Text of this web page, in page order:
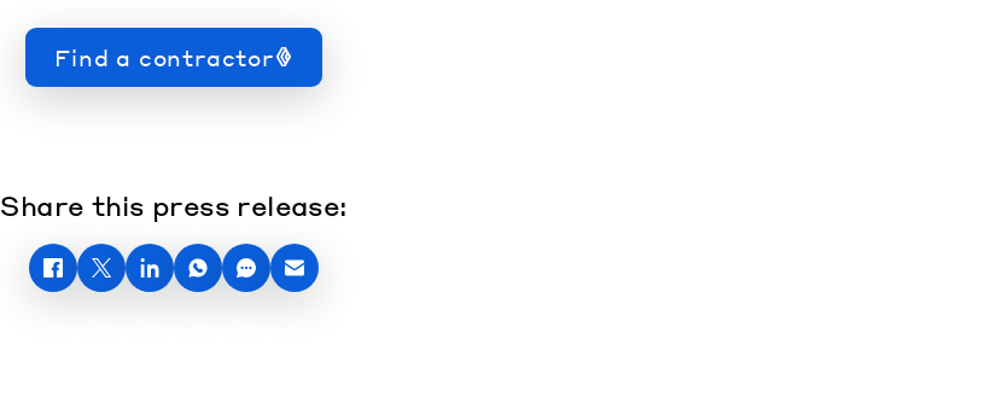
Find a contractor
Share this press release: